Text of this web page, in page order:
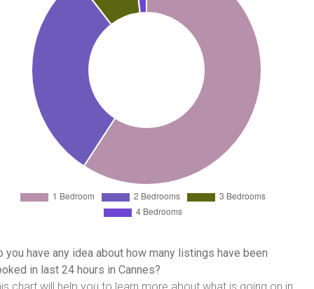
you have any idea about how many listings have been
in last 24 hours in Cannes?